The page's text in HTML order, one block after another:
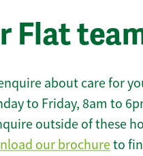
Flat
about care for
to Friday, 8am to
outside of these
our brochureto